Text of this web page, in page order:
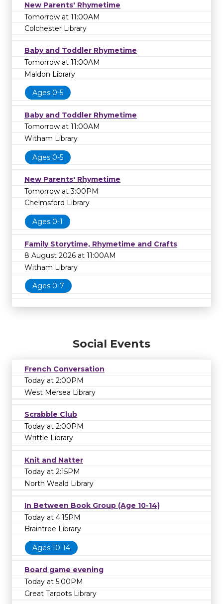
New Parents' Rhymetime
Tomorrow at 11:00AM
Colchester Library
Baby and Toddler Rhymetime
Tomorrow at 11:00AM
Maldon Library
Ages 0-5
Baby and Toddler Rhymetime
Tomorrow at 11:00AM
Witham Library
Ages 0-5
New Parents' Rhymetime
Tomorrow at 3:00PM
Chelmsford Library
Ages 0-1
Family Storytime, Rhymetime and Crafts
8 August 2026 at 11:00AM
Witham Library
Ages 0-7
Social Events
French Conversation
Today at 2:00PM
West Mersea Library
Scrabble Club
Today at 2:00PM
Writtle Library
Knit and Natter
Today at 2:15PM
North Weald Library
In Between Book Group (Age 10-14)
Today at 4:15PM
Braintree Library
Ages 10-14
Board game evening
Today at 5:00PM
Great Tarpots Library